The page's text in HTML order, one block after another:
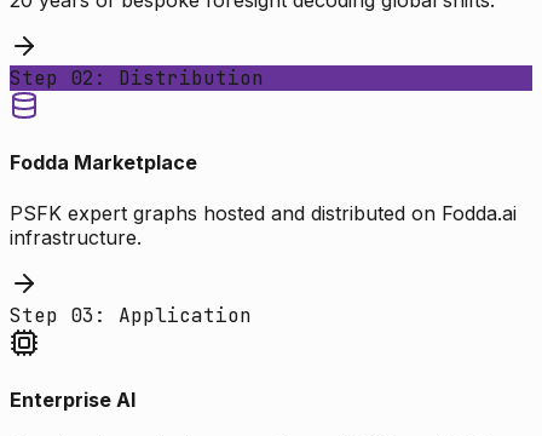
Step 02: Distribution
Fodda Marketplace
PSFK expert graphs hosted and distributed on Fodda.ai
infrastructure.
Step 03: Application
Enterprise AI